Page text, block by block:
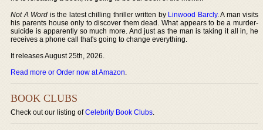
Not A Word is the latest chilling thriller written by Linwood Barcly. A man visits
his parents house only to discover them dead. What appears to be a murder-
suicide is apparently so much more. And just as the man is taking it all in, he
receives a phone call that's going to change everything.
It releases August 25th, 2026.
Read more or Order now at Amazon.
BOOK CLUBS
Check out our listing ofCelebrity Book Clubs.